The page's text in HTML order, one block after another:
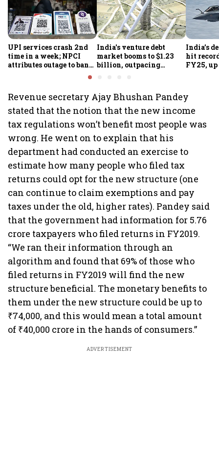
UPI services crash 2nd
time in a week; NPCI
attributes outage to bank
India's venture debt
market booms to $1.23
billion, outpacing
India’s
hit
FY25, up
Revenue secretary Ajay Bhushan Pandey
stated that the notion that the new income
tax regulations won’t benefit most people was
wrong. He went on to explain that his
department had conducted an exercise to
estimate how many people who filed tax
returns could opt for the new structure (one
can continue to claim exemptions and pay
taxes under the old, higher rates). Pandey said
that the government had information for 5.76
crore taxpayers who filed returns in FY2019.
“We ran their information through an
algorithm and found that 69% of those who
filed returns in FY2019 will find the new
structure beneficial. The monetary benefits to
them under the new structure could be up to
₹74,000, and this would mean a total amount
of ₹40,000 crore in the hands of consumers.”
ADVERTISEMENT